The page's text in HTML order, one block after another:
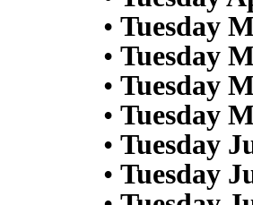
• Tuesday
• Tuesday
• Tuesday
• Tuesday
• Tuesday
• Tuesday